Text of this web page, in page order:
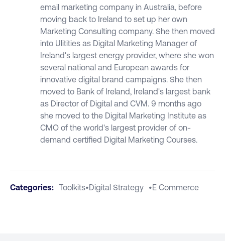
email marketing company in Australia, before
moving back to Ireland to set up her own
Marketing Consulting company. She then moved
into Ulitities as Digital Marketing Manager of
Ireland's largest energy provider, where she won
several national and European awards for
innovative digital brand campaigns. She then
moved to Bank of Ireland, Ireland's largest bank
as Director of Digital and CVM. 9 months ago
she moved to the Digital Marketing Institute as
CMO of the world's largest provider of on-
demand certified Digital Marketing Courses.
Categories: Toolkits•Digital Strategy •E Commerce